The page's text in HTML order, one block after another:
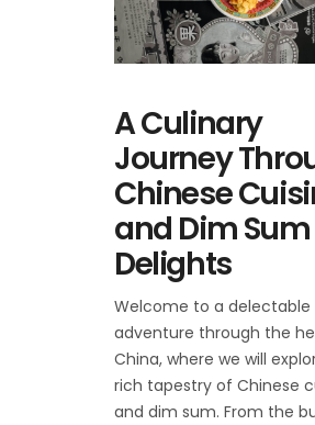
A Culinary
Journey
Chinese
and Dim Sum
Delights
Welcome to a delectable
adventure through the
China, where we will
rich tapestry of Chinese
and dim sum. From the